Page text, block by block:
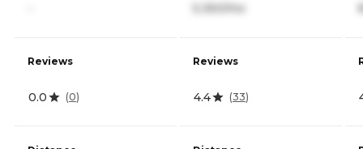
Reviews
0.0 (0)
5,350/mo
Reviews
4.4 (33)